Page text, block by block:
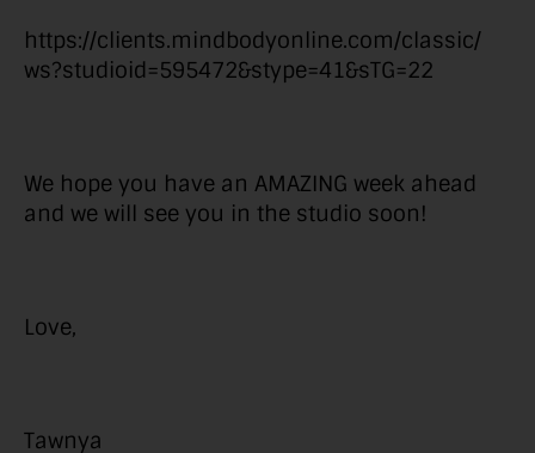
https://clients.mindbodyonline.com/classic/
ws?studioid=595472&stype=41&sTG=22
We hope you have an AMAZING week ahead
and we will see you in the studio soon!
Love,
Tawnya